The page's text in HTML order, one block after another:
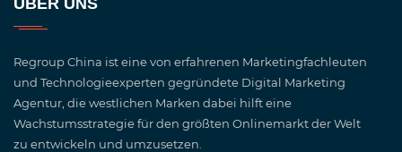
Regroup China ist eine von erfahrenen Marketingfachleuten
und Technologieexperten gegründete Digital Marketing
Agentur, die westlichen Marken dabei hilft eine
Wachstumsstrategie für den größten Onlinemarkt der Welt
zu entwickeln und umzusetzen.